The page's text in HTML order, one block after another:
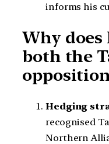
informs his
Why does
both the
Hedging
recognised
Northern